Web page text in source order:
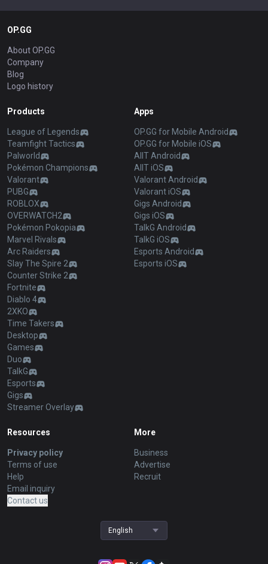
OP.GG
About OP.GG
Company
Blog
Logo history
Products
League of Legends
Teamfight Tactics
Palworld
Pokémon Champions
Valorant
PUBG
ROBLOX
OVERWATCH2
Pokémon Pokopia
Marvel Rivals
Arc Raiders
Slay The Spire 2
Counter Strike 2
Fortnite
Diablo 4
2XKO
Time Takers
Desktop
Games
Duo
TalkG
Esports
Gigs
Streamer Overlay
Apps
OP.GG for Mobile Android
OP.GG for Mobile iOS
AllT Android
AllT iOS
Valorant Android
Valorant iOS
Gigs Android
Gigs iOS
TalkG Android
TalkG iOS
Esports Android
Esports iOS
Resources
Privacy policy
Terms of use
Help
Email inquiry
Contact us
More
Business
Advertise
Recruit
English